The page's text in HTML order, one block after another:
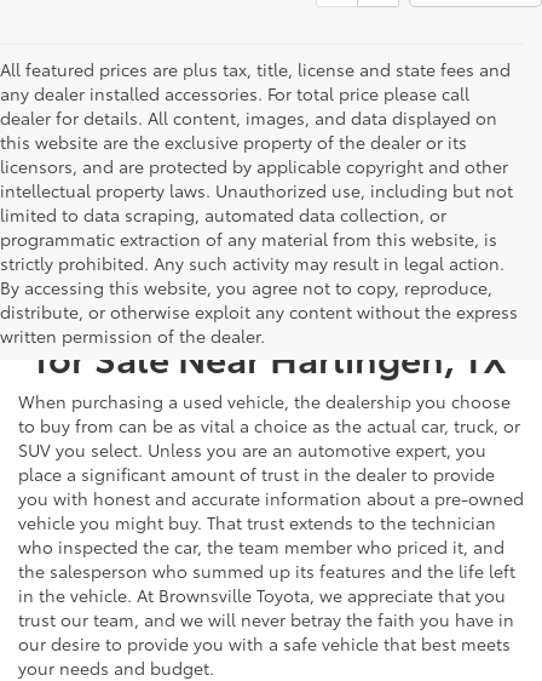
All featured prices are plus tax, title, license and state fees and
any dealer installed accessories. For total price please call
dealer for details. All content, images, and data displayed on
this website are the exclusive property of the dealer or its
licensors, and are protected by applicable copyright and other
intellectual property laws. Unauthorized use, including but not
limited to data scraping, automated data collection, or
programmatic extraction of any material from this website, is
strictly prohibited. Any such activity may result in legal action.
By accessing this website, you agree not to copy, reproduce,
distribute, or otherwise exploit any content without the express
written permission of the dealer.
Used Cars, Trucks, & SUVS
for Sale Near Harlingen, TX
When purchasing a used vehicle, the dealership you choose
to buy from can be as vital a choice as the actual car, truck, or
SUV you select. Unless you are an automotive expert, you
place a significant amount of trust in the dealer to provide
you with honest and accurate information about a pre-owned
vehicle you might buy. That trust extends to the technician
who inspected the car, the team member who priced it, and
the salesperson who summed up its features and the life left
in the vehicle. At Brownsville Toyota, we appreciate that you
trust our team, and we will never betray the faith you have in
our desire to provide you with a safe vehicle that best meets
your needs and budget.